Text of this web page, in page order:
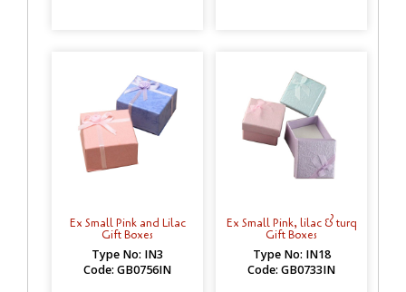
Ex Small Pink and Lilac
Gift Boxes
Type No: IN3
Code: GB0756IN
Ex Small Pink, lilac & turq
Gift Boxes
Type No: IN18
Code: GB0733IN